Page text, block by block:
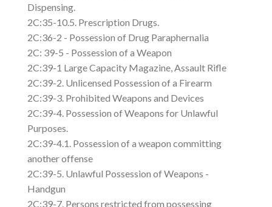
Dispensing.
2C:35-10.5. Prescription Drugs.
2C:36-2 - Possession of Drug Paraphernalia
2C: 39-5 - Possession of a Weapon
2C:39-1 Large Capacity Magazine, Assault Rifle
2C:39-2. Unlicensed Possession of a Firearm
2C:39-3. Prohibited Weapons and Devices
2C:39-4. Possession of Weapons for Unlawful
Purposes.
2C:39-4.1. Possession of a weapon committing
another offense
2C:39-5. Unlawful Possession of Weapons -
Handgun
2C:39-7. Persons restricted from possessing